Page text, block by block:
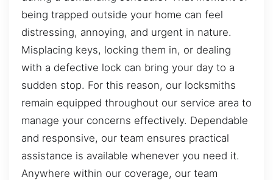
being trapped outside your home can feel
distressing, annoying, and urgent in nature.
Misplacing keys, locking them in, or dealing
with a defective lock can bring your day to a
sudden stop. For this reason, our locksmiths
remain equipped throughout our service area to
manage your concerns effectively. Dependable
and responsive, our team ensures practical
assistance is available whenever you need it.
Anywhere within our coverage, our team